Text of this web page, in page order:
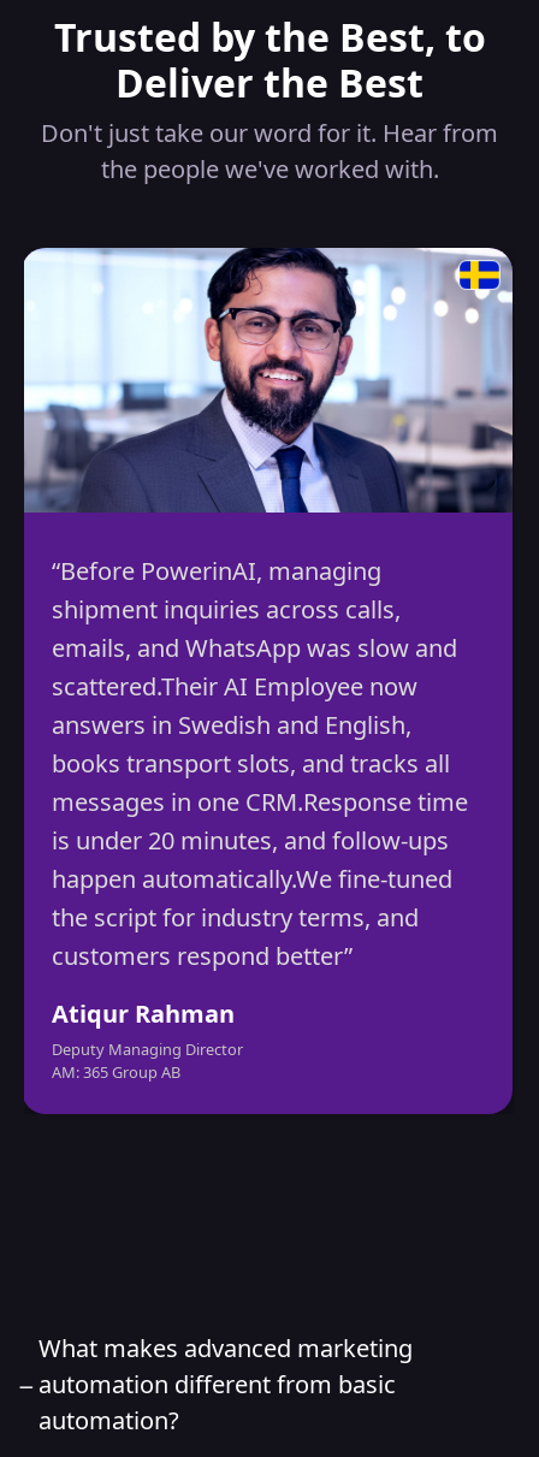
Trusted by the Best, to
Deliver the Best
Don't just take our word for it. Hear from
the people we've worked with.
“By leveraging Power in AI’s
automation expertise, we reduced
inefficiencies, optimized costs, and
redirected our energy towards high-
growth opportunities. ”
Mohammed Marbin
CEO
Vibrant Software Ltd, UK
−
What makes advanced marketing
automation different from basic
automation?